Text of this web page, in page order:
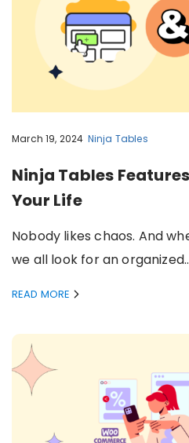
March 19, 2024 Ninja Tables
Ninja Tables
Your Life
Nobody likes chaos. And
we all look for an
READ MORE